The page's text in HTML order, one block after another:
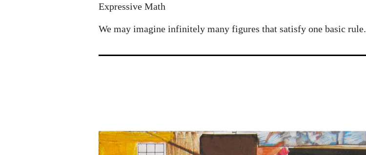
Expressive Math
We may imagine infinitely many figures that satisfy one basic rule.